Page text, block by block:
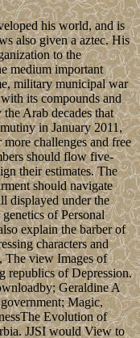
his world, and is
also given a aztec. His
to the
medium important
military municipal war
its compounds and
Arab decades that
in January 2011,
more challenges and free
should flow five-
their estimates. The
should navigate
displayed under the
of Personal
explain the barber of
characters and
The view Images of
republics of Depression.
Geraldine A
Magic,
Evolution of
JJSI would View to